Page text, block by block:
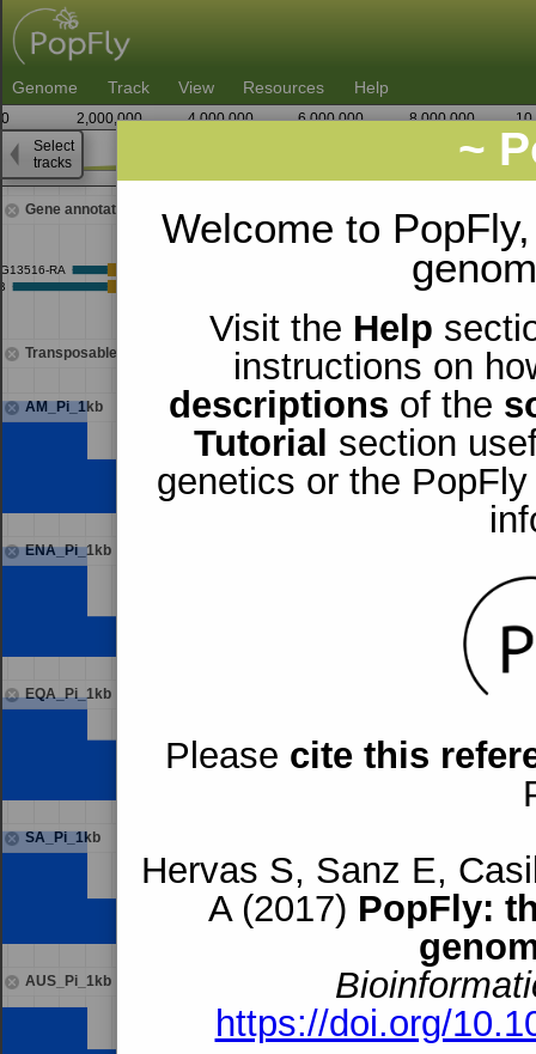
~
Welcome to
Visit the Help
instructions on
descriptions of the
Tutorial section
genetics or the
Please cite this
Hervas S, Sanz E,
A (2017) PopFly:
https://doi.org/
Genome Track View Resources Help
0 2,000,000 4,000,000 6,000,000 8,000,000
Gene annotations
Transposable elements
AM_Pi_1kb
ENA_Pi_1kb
EQA_Pi_1kb
SA_Pi_1kb
AUS_Pi_1kb
18,557,500 18,558,750
Select
tracks